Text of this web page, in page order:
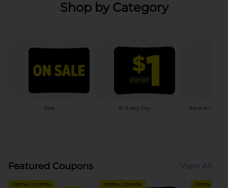
Shop by Category
Sale $1 Every Day Back to
Featured Coupons View All
DIGITAL COUPON DIGITAL COUPON DIGITAL